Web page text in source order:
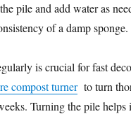
pile and add water as
of a damp sponge.
is crucial for fast
compost turnerto turn
Turning the pile helps